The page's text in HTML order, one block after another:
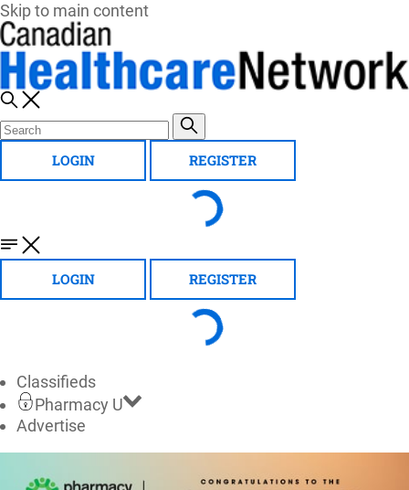
Skip to main content
LOGIN REGISTER
LOGIN REGISTER
Classifieds
Pharmacy U
Advertise